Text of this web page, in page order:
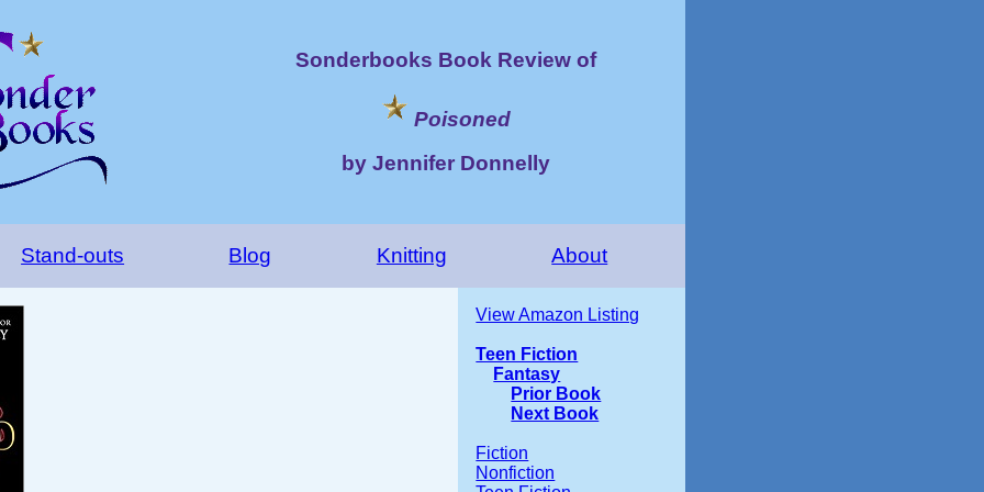
Sonderbooks Book Review of
Poisoned
by Jennifer Donnelly
Stand-outs Blog Knitting About
View Amazon Listing
Teen Fiction
Fantasy
Prior Book
Next Book
Fiction
Nonfiction